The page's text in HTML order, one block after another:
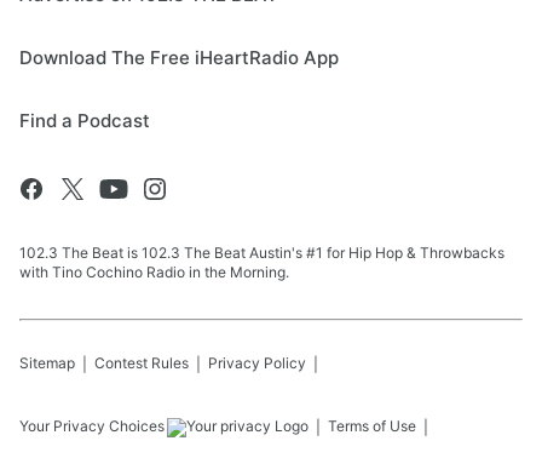
Download The Free iHeartRadio App
Find a Podcast
102.3 The Beat is 102.3 The Beat Austin's #1 for Hip Hop & Throwbacks
with Tino Cochino Radio in the Morning.
Sitemap Contest Rules Privacy Policy
Your Privacy Choices Terms of Use